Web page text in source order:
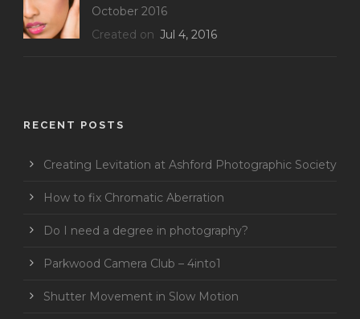
October 2016
Created on Jul 4, 2016
RECENT POSTS
Creating Levitation at Ashford Photographic Society
How to fix Chromatic Aberration
Do I need a degree in photography?
Parkwood Camera Club – 4into1
Shutter Movement in Slow Motion